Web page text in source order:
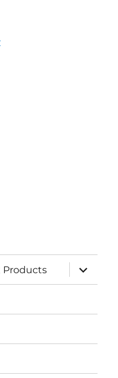
Products
expand
child
menu